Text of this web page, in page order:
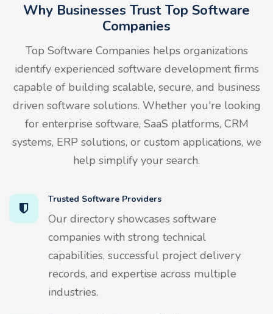
Why Businesses Trust Top Software
Companies
Top Software Companies helps organizations
identify experienced software development firms
capable of building scalable, secure, and business
driven software solutions. Whether you're looking
for enterprise software, SaaS platforms, CRM
systems, ERP solutions, or custom applications, we
help simplify your search.
Trusted Software Providers
Our directory showcases software
companies with strong technical
capabilities, successful project delivery
records, and expertise across multiple
industries.